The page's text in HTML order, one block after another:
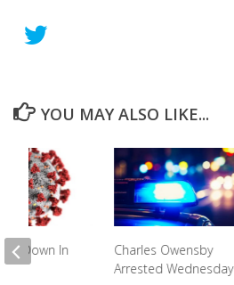
YOU MAY ALSO LIKE...
Charles Owensby
Arrested Wednesday
Down In